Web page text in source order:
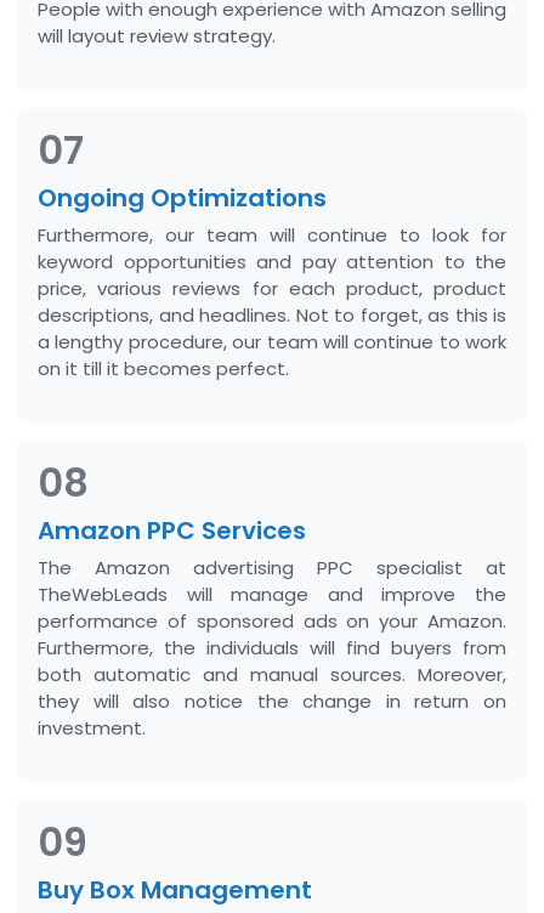
People with enough experience with Amazon selling
will layout review strategy.
07
Ongoing Optimizations
Furthermore, our team will continue to look for
keyword opportunities and pay attention to the
price, various reviews for each product, product
descriptions, and headlines. Not to forget, as this is
a lengthy procedure, our team will continue to work
on it till it becomes perfect.
08
Amazon PPC Services
The Amazon advertising PPC specialist at
TheWebLeads will manage and improve the
performance of sponsored ads on your Amazon.
Furthermore, the individuals will find buyers from
both automatic and manual sources. Moreover,
they will also notice the change in return on
investment.
09
Buy Box Management